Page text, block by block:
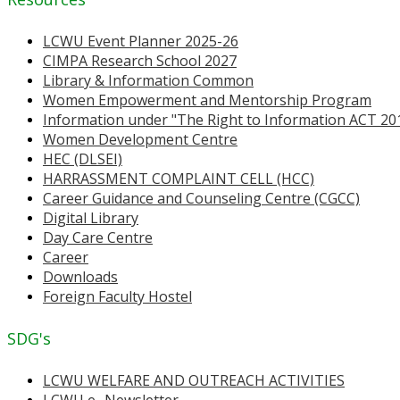
LCWU Event Planner 2025-26
CIMPA Research School 2027
Library & Information Common
Women Empowerment and Mentorship Program
Information under "The Right to Information ACT
Women Development Centre
HEC (DLSEI)
HARRASSMENT COMPLAINT CELL (HCC)
Career Guidance and Counseling Centre (CGCC)
Digital Library
Day Care Centre
Career
Downloads
Foreign Faculty Hostel
SDG's
LCWU WELFARE AND OUTREACH ACTIVITIES